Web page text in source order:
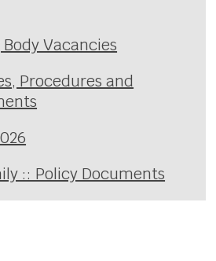
Vacancies
Procedures and
:: Policy Documents